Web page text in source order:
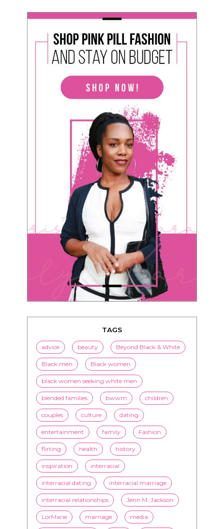
TAGS
advice beauty Beyond Black & White
Black men Black women
black women seeking white men
blended families bwwm children
couples culture dating
entertainment family Fashion
flirting health history
inspiration interracial
interracial dating interracial marriage
interracial relationships Jenn M. Jackson
LorMarie marriage media